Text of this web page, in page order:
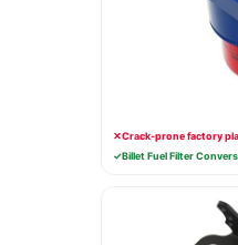
✕Crack-prone factory
✓Billet Fuel Filter